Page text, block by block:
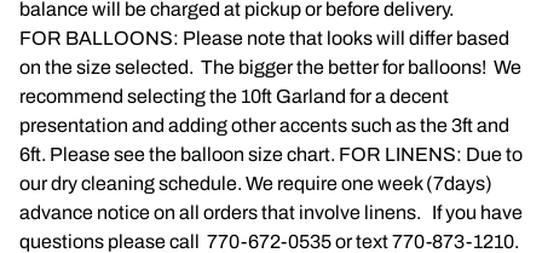
Plates and Cups
Custom Centerpiece
Event Packages
Table Runners
Popular Products
balance will be charged at pickup or before delivery.
FOR BALLOONS: Please note that looks will differ based
on the size selected. The bigger the better for balloons! We
recommend selecting the 10ft Garland for a decent
presentation and adding other accents such as the 3ft and
6ft. Please see the balloon size chart. FOR LINENS: Due to
our dry cleaning schedule. We require one week (7days)
advance notice on all orders that involve linens. If you have
questions please call 770-672-0535 or text 770-873-1210.